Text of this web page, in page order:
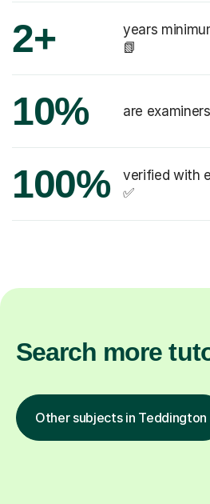
2+
years
📗
10% are
100%
verified with
✅
Search more
Other subjects in Teddington